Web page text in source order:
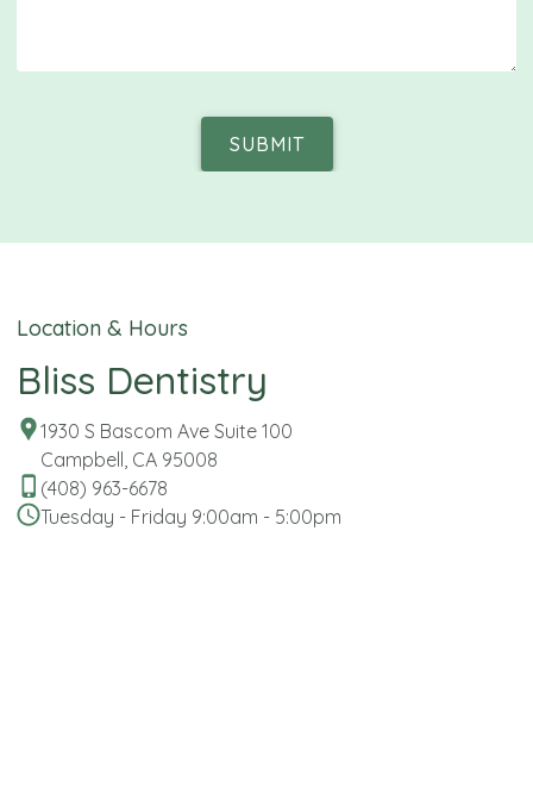
SUBMIT
Location & Hours
Bliss Dentistry
1930 S Bascom Ave Suite 100
Campbell, CA 95008
(408) 963-6678
Tuesday - Friday 9:00am - 5:00pm